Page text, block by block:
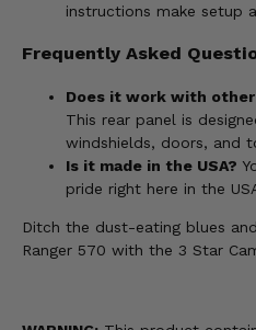
instructions make setup
Frequently Asked
Does it work with other
This rear panel is
windshields, doors, and
Is it made in the USA?
pride right here in the
Ditch the dust-eating blues
Ranger 570 with the 3 Star